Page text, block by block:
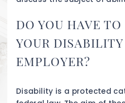
DO YOU HAVE TO
YOUR
EMPLOYER?
Disability is a protected